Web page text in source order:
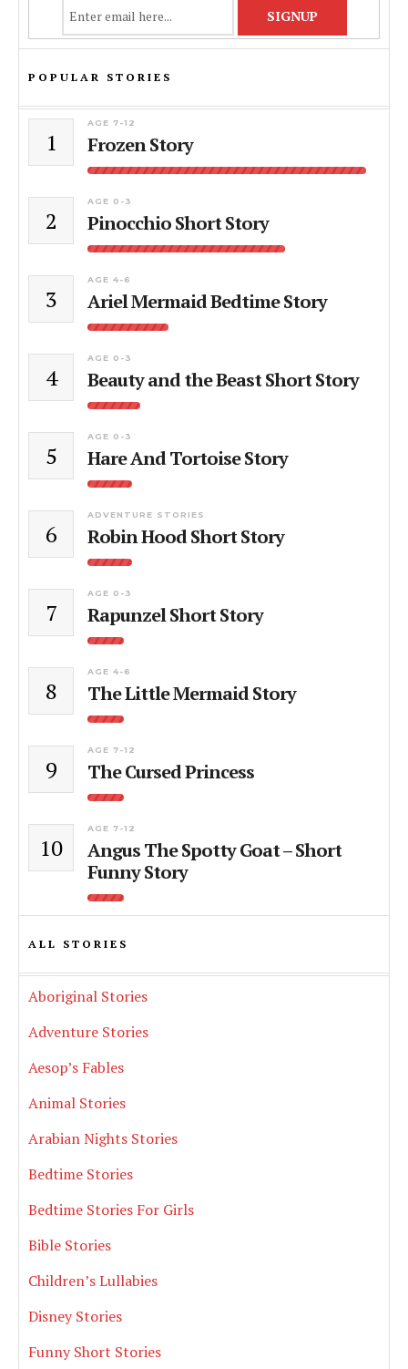
POPULAR STORIES
1
AGE 7-12
Frozen Story
2
AGE 0-3
Pinocchio Short Story
3
AGE 4-6
Ariel Mermaid Bedtime Story
4
AGE 0-3
Beauty and the Beast Short Story
5
AGE 0-3
Hare And Tortoise Story
6
ADVENTURE STORIES
Robin Hood Short Story
7
AGE 0-3
Rapunzel Short Story
8
AGE 4-6
The Little Mermaid Story
9
AGE 7-12
The Cursed Princess
10
AGE 7-12
Angus The Spotty Goat – Short
Funny Story
ALL STORIES
Aboriginal Stories
Adventure Stories
Aesop’s Fables
Animal Stories
Arabian Nights Stories
Bedtime Stories
Bedtime Stories For Girls
Bible Stories
Children’s Lullabies
Disney Stories
Funny Short Stories